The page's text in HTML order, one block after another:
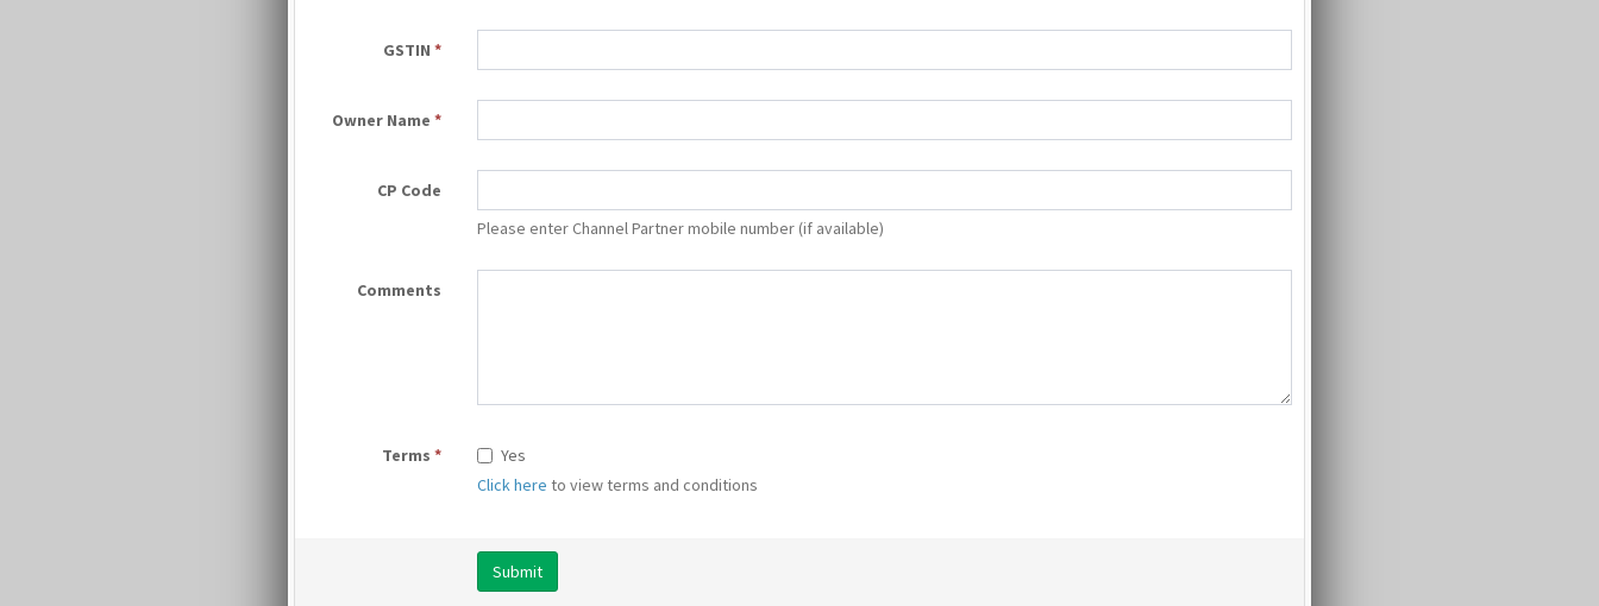
GSTIN *
Owner Name *
CP Code
Please enter Channel Partner mobile number (if available)
Comments
Terms *
Yes
Click here to view terms and conditions